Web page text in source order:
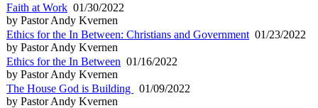
Faith at Work 01/30/2022
by Pastor Andy Kvernen
Ethics for the In Between: Christians and Government 01/23/2022
by Pastor Andy Kvernen
Ethics for the In Between 01/16/2022
by Pastor Andy Kvernen
The House God is Building
01/09/2022
by Pastor Andy Kvernen